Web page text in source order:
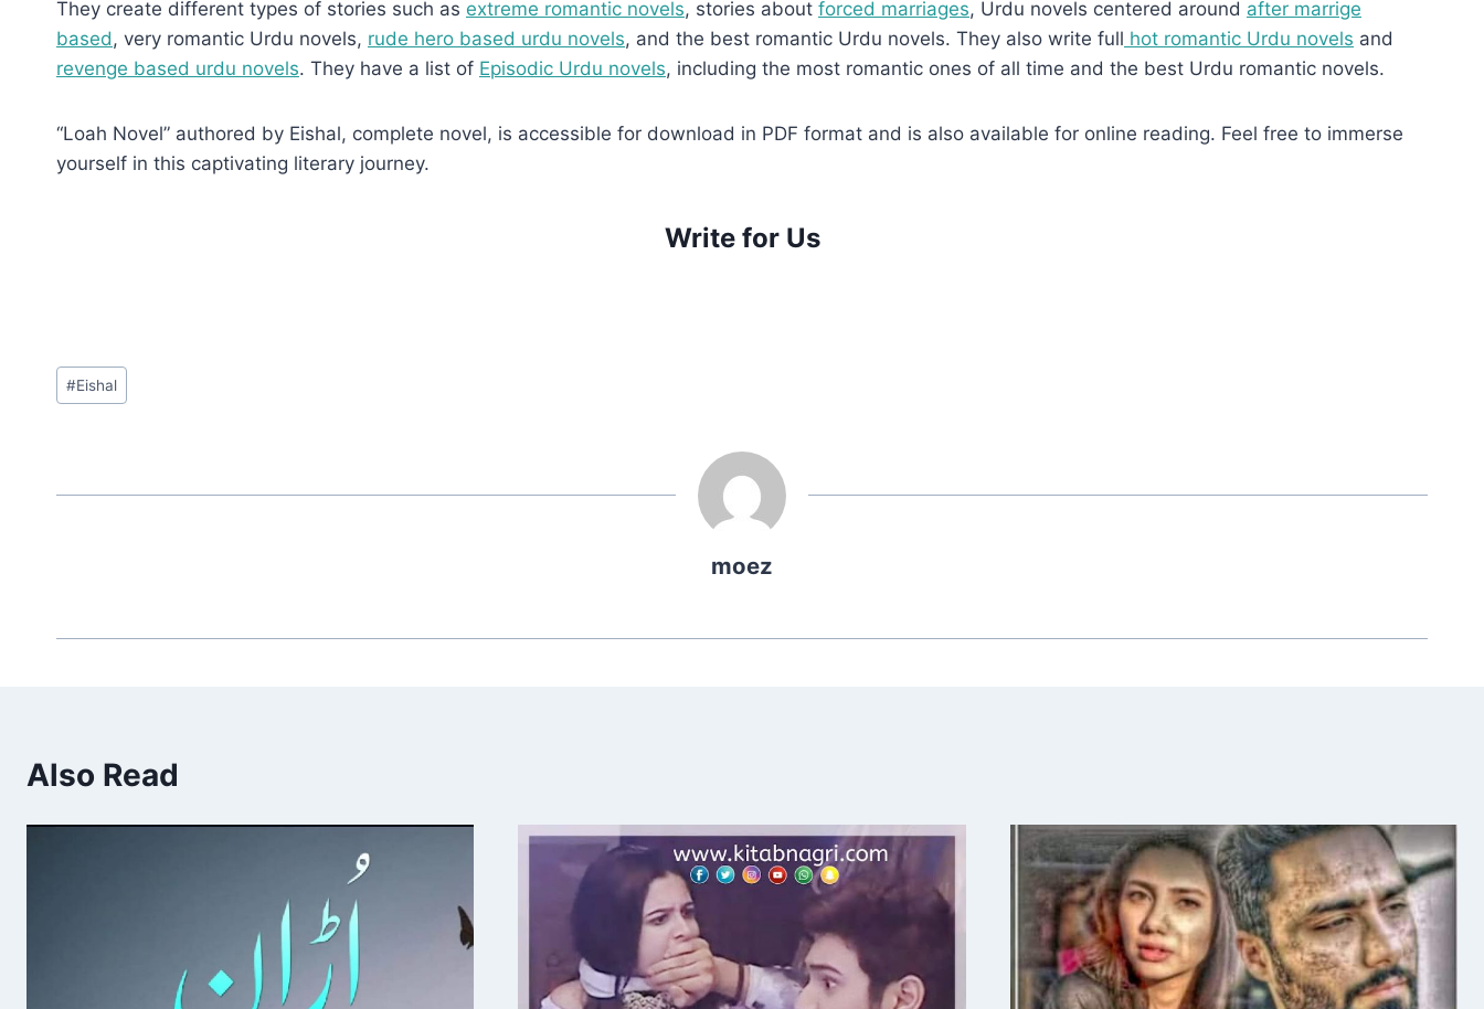
They create different types of stories such as extreme romantic novels, stories about forced marriages, Urdu novels centered around after marrige
based , very romantic Urdu novels, rude hero based urdu novels, and the best romantic Urdu novels. They also write full hot romantic Urdu novels and
revenge based urdu novels. They have a list of Episodic Urdu novels, including the most romantic ones of all time and the best Urdu romantic novels.
“Loah Novel” authored by Eishal, complete novel, is accessible for download in PDF format and is also available for online reading. Feel free to immerse
yourself in this captivating literary journey.
Write for Us
Post
Tags:
#Eishal
moez
Also Read